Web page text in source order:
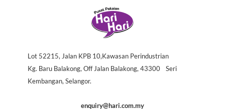
Lot 52215, Jalan KPB 10,Kawasan Perindustrian
Kg. Baru Balakong, Off Jalan Balakong, 43300 Seri
Kembangan, Selangor.
enquiry@hari.com.my